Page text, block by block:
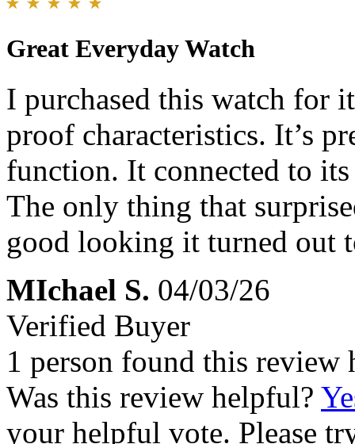
Great Everyday Watch
I purchased this watch for
proof characteristics. It’s
function. It connected to
The only thing that
good looking it turned out
MIchael S. 04/03/26
Verified Buyer
1 person found this review
Was this review helpful?
your helpful vote. Please